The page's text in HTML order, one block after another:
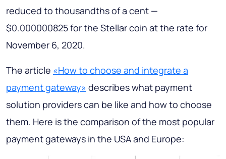
reduced to thousandths of a cent —
$0.000000825 for the Stellar coin at the rate for
November 6, 2020.
The article «How to choose and integrate a
payment gateway» describes what payment
solution providers can be like and how to choose
them. Here is the comparison of the most popular
payment gateways in the USA and Europe: